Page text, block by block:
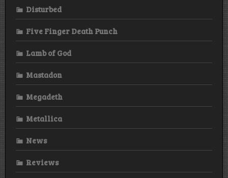
Disturbed
Five Finger Death Punch
Lamb of God
Mastadon
Megadeth
Metallica
News
Reviews